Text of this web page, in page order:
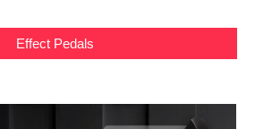
Effect Pedals